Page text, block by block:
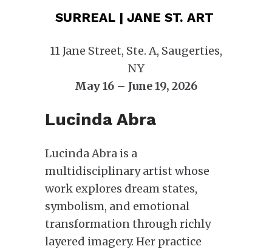
SURREAL | JANE ST. ART
11 Jane Street, Ste. A, Saugerties,
NY
May 16 – June 19, 2026
Lucinda Abra
Lucinda Abra is a
multidisciplinary artist whose
work explores dream states,
symbolism, and emotional
transformation through richly
layered imagery. Her practice